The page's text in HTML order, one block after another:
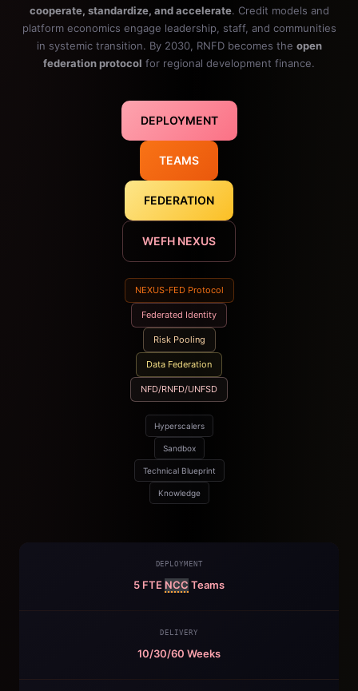
cooperate, standardize, and accelerate. Credit models and
platform economics engage leadership, staff, and communities
in systemic transition. By 2030, RNFD becomes the open
federation protocol for regional development finance.
DEPLOYMENT
TEAMS
FEDERATION
WEFH NEXUS
NEXUS-FED Protocol
Federated Identity
Risk Pooling
Data Federation
NFD/RNFD/UNFSD
Hyperscalers
Sandbox
Technical Blueprint
Knowledge
DEPLOYMENT
5 FTE NCC Teams
DELIVERY
10/30/60 Weeks